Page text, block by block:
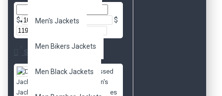
Men's Jackets
Men Bikers Jackets
Men Black Jackets
$ $
Subcategories
Distressed
Jackets
Men's
Jackets
Movies